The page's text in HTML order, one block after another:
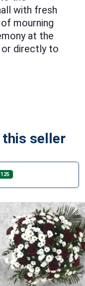
with fresh
mourning
at the
directly to
seller